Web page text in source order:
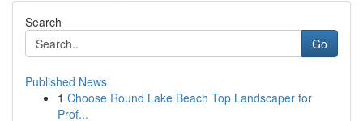
Search
Go
Published News
1 Choose Round Lake Beach Top Landscaper for
Prof...